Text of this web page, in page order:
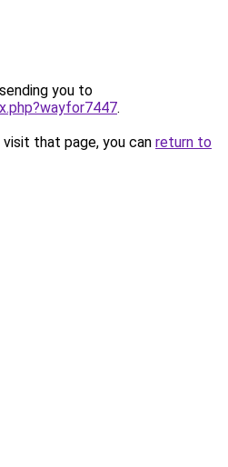
you to
.
that page, you can return to